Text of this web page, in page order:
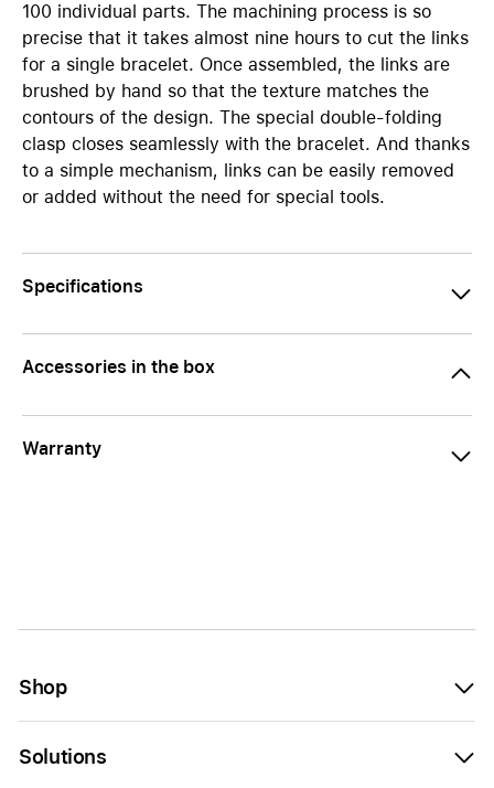
100 individual parts. The machining process is so
precise that it takes almost nine hours to cut the links
for a single bracelet. Once assembled, the links are
brushed by hand so that the texture matches the
contours of the design. The special double-folding
clasp closes seamlessly with the bracelet. And thanks
to a simple mechanism, links can be easily removed
or added without the need for special tools.
Specifications
Accessories in the box
Warranty
Shop
Solutions